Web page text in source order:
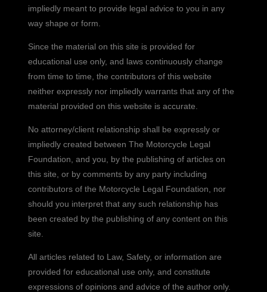
impliedly meant to provide legal advice to you in any
way shape or form.
Since the material on this site is provided for
educational use only, and laws continuously change
from time to time, the contributors of this website
neither expressly nor impliedly warrants that any of the
material provided on this website is accurate.
No attorney/client relationship shall be expressly or
impliedly created between The Motorcycle Legal
Foundation, and you, by the publishing of articles on
this site, or by comments by any party including
contributors of the Motorcycle Legal Foundation, nor
should you interpret that any such relationship has
been created by the publishing of any content on this
site.
All articles related to Law, Safety, or information are
provided for educational use only, and constitute
expressions of opinions and advice of the author only.